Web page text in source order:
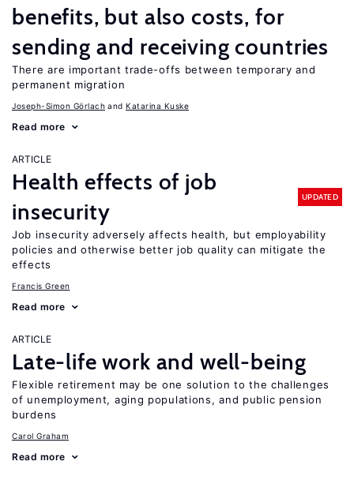
benefits, but also costs, for
sending and receiving countries
There are important trade-offs between temporary and
permanent migration
Joseph-Simon Görlach Katarina Kuske
Read more
ARTICLE
Health effects of job
insecurity
UPDATED
Job insecurity adversely affects health, but employability
policies and otherwise better job quality can mitigate the
effects
Francis Green
Read more
ARTICLE
Late-life work and well-being
Flexible retirement may be one solution to the challenges
of unemployment, aging populations, and public pension
burdens
Carol Graham
Read more